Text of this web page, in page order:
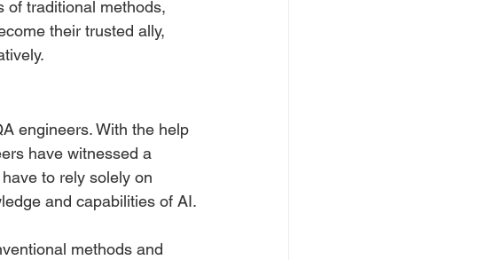
of traditional methods,
their trusted ally,
engineers. With the help
have witnessed a
to rely solely on
and capabilities of AI.
methods and